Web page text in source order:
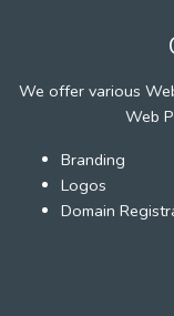
We offer various
Web
Branding
Logos
Domain